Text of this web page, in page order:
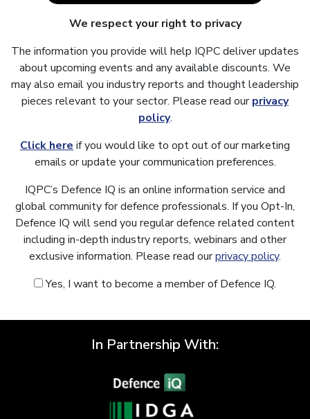
We respect your right to privacy
The information you provide will help IQPC deliver updates
about upcoming events and any available discounts. We
may also email you industry reports and thought leadership
pieces relevant to your sector. Please read ourprivacy
policy.
Click here if you would like to opt out of our marketing
emails or update your communication preferences.
IQPC’s Defence IQ is an online information service and
global community for defence professionals. If you Opt-In,
Defence IQ will send you regular defence related content
including in-depth industry reports, webinars and other
exclusive information. Please read ourprivacy policy.
Yes, I want to become a member of Defence IQ.
In Partnership With: